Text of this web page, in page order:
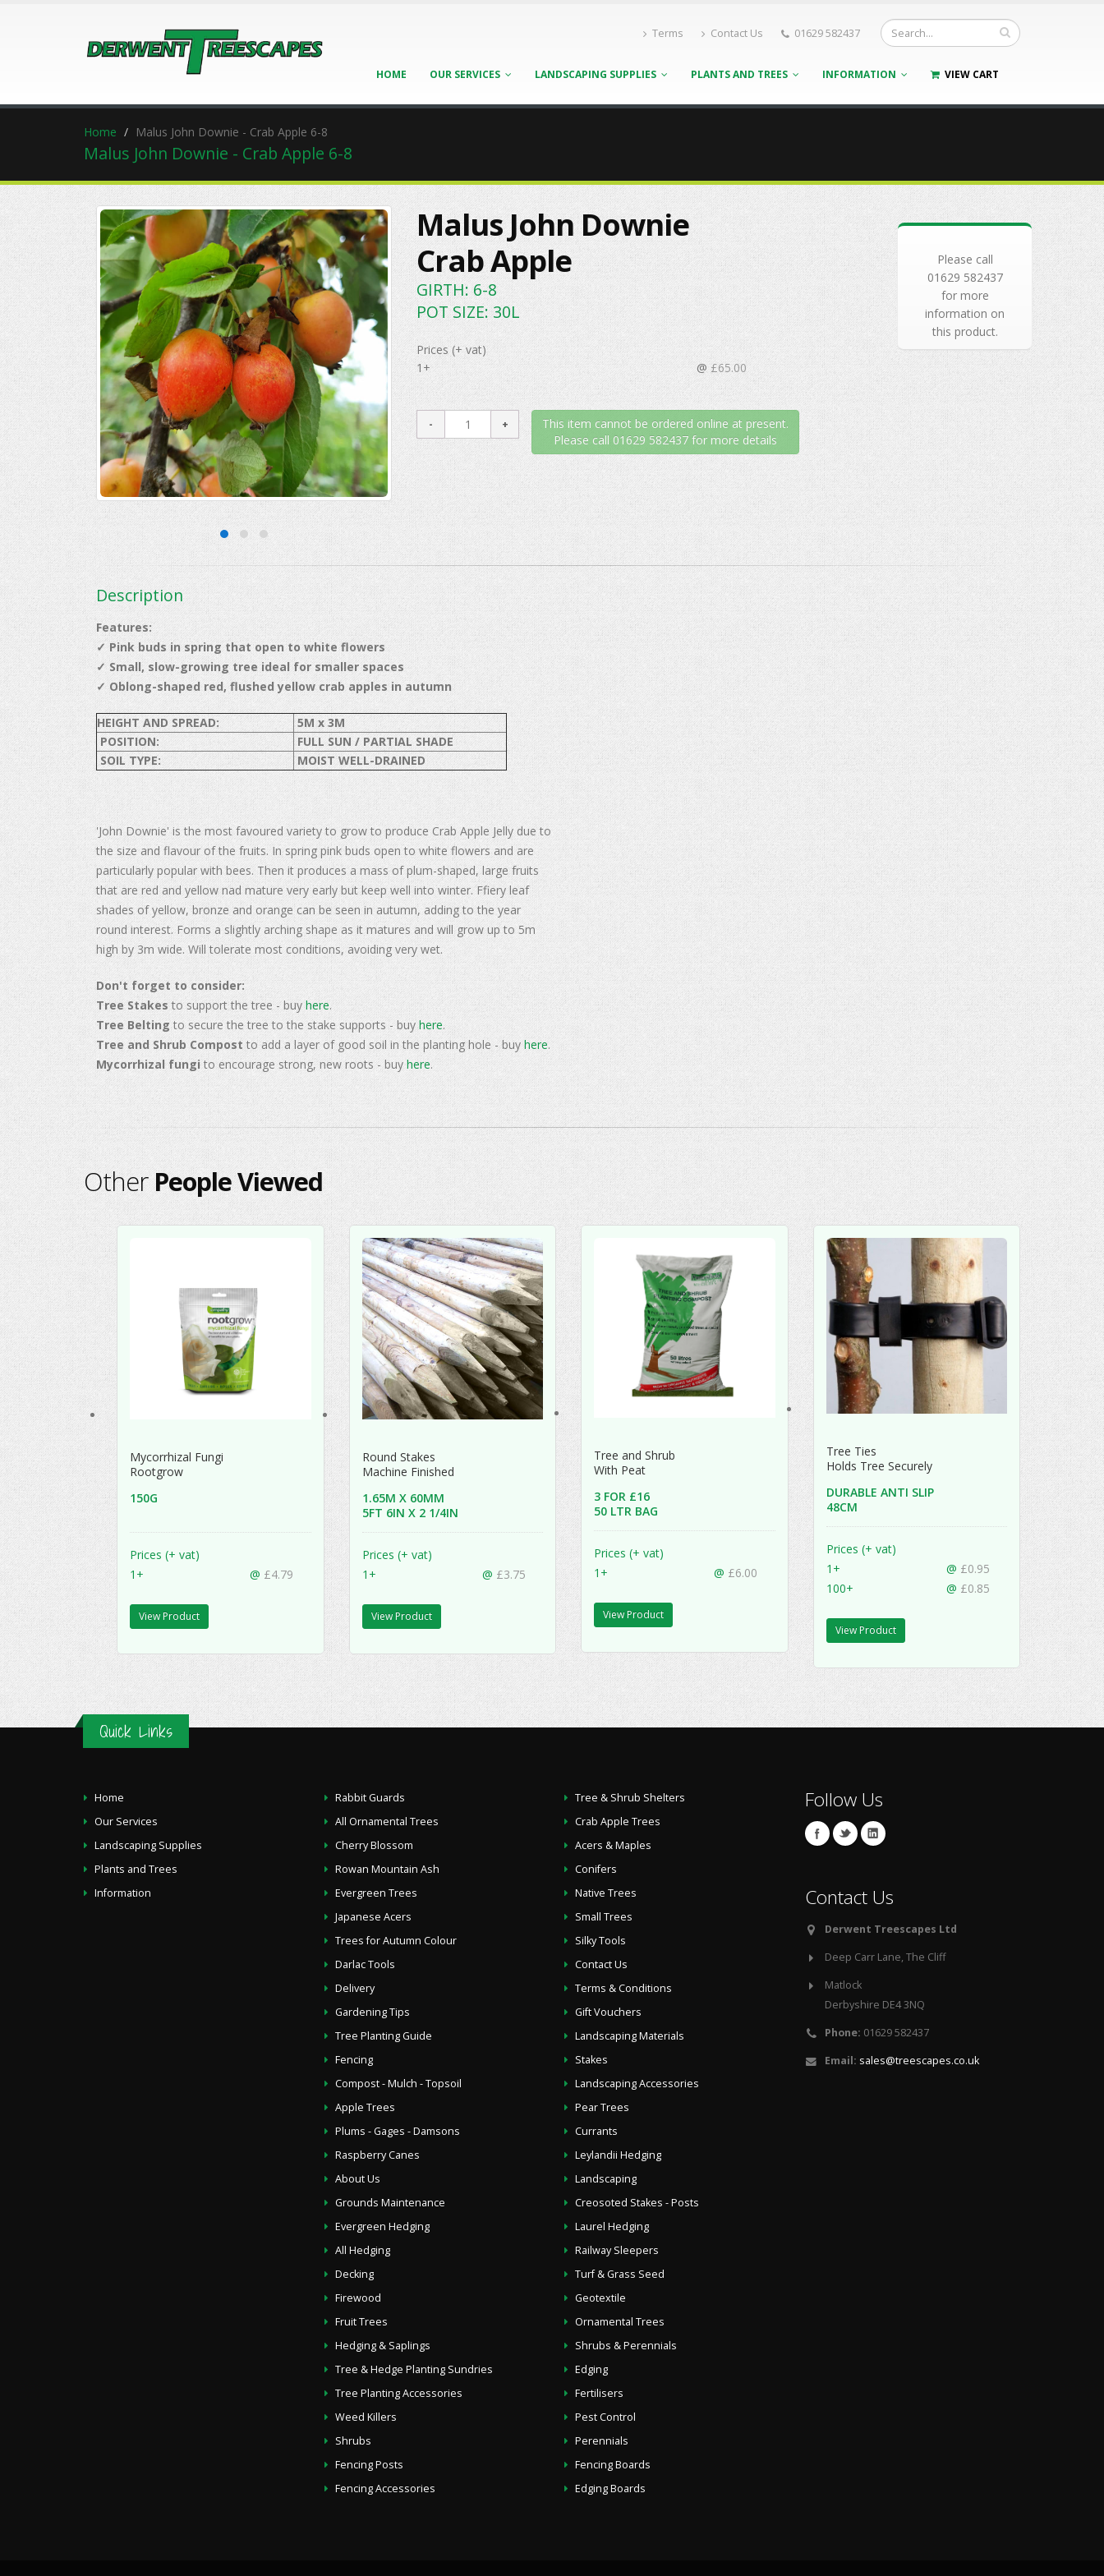
Terms Contact Us 01629 582437
HOME OUR SERVICES LANDSCAPING SUPPLIES PLANTS AND TREES INFORMATION VIEW CART
Home Malus John Downie - Crab Apple 6-8
Malus John Downie - Crab Apple 6-8
Malus John Downie
Crab Apple
GIRTH: 6-8
POT SIZE: 30L
Prices (+ vat)
1+
@ £65.00
This item cannot be ordered online at present.
Please call 01629 582437 for more details
Please call
01629 582437
for more
information on
this product.
Description
Features:
✓ Pink buds in spring that open to white flowers
✓ Small, slow-growing tree ideal for smaller spaces
✓ Oblong-shaped red, flushed yellow crab apples in autumn
HEIGHT AND SPREAD:
5M x 3M
POSITION:
FULL SUN / PARTIAL SHADE
SOIL TYPE:
MOIST WELL-DRAINED
'John Downie' is the most favoured variety to grow to produce Crab Apple Jelly due to
the size and flavour of the fruits. In spring pink buds open to white flowers and are
particularly popular with bees. Then it produces a mass of plum-shaped, large fruits
that are red and yellow nad mature very early but keep well into winter. Ffiery leaf
shades of yellow, bronze and orange can be seen in autumn, adding to the year
round interest. Forms a slightly arching shape as it matures and will grow up to 5m
high by 3m wide. Will tolerate most conditions, avoiding very wet.
Don't forget to consider:
Tree Stakes to support the tree - buy here.
Tree Beltingto secure the tree to the stake supports - buyhere.
Tree and Shrub Compost to add a layer of good soil in the planting hole - buy here.
Mycorrhizal fungito encourage strong, new roots - buy here.
Other People Viewed
Mycorrhizal Fungi
Rootgrow
150G
Prices (+ vat)
1+
@ £4.79
View Product
Round Stakes
Machine Finished
1.65M X 60MM
5FT 6IN X 2 1/4IN
Prices (+ vat)
1+
@ £3.75
View Product
Tree and Shrub
With Peat
3 FOR £16
50 LTR BAG
Prices (+ vat)
1+
@ £6.00
View Product
Tree Ties
Holds Tree Securely
DURABLE ANTI SLIP
48CM
Prices (+ vat)
1+
@ £0.95
100+
@ £0.85
View Product
Quick Links
Home
Our Services
Landscaping Supplies
Plants and Trees
Information
Rabbit Guards
All Ornamental Trees
Cherry Blossom
Rowan Mountain Ash
Evergreen Trees
Japanese Acers
Trees for Autumn Colour
Darlac Tools
Delivery
Gardening Tips
Tree Planting Guide
Fencing
Compost - Mulch - Topsoil
Apple Trees
Plums - Gages - Damsons
Raspberry Canes
About Us
Grounds Maintenance
Evergreen Hedging
All Hedging
Decking
Firewood
Fruit Trees
Hedging & Saplings
Tree & Hedge Planting Sundries
Tree Planting Accessories
Weed Killers
Shrubs
Fencing Posts
Fencing Accessories
Tree & Shrub Shelters
Crab Apple Trees
Acers & Maples
Conifers
Native Trees
Small Trees
Silky Tools
Contact Us
Terms & Conditions
Gift Vouchers
Landscaping Materials
Stakes
Landscaping Accessories
Pear Trees
Currants
Leylandii Hedging
Landscaping
Creosoted Stakes - Posts
Laurel Hedging
Railway Sleepers
Turf & Grass Seed
Geotextile
Ornamental Trees
Shrubs & Perennials
Edging
Fertilisers
Pest Control
Perennials
Fencing Boards
Edging Boards
Follow Us
Contact Us
Derwent Treescapes Ltd
Deep Carr Lane, The Cliff
Matlock
Derbyshire DE4 3NQ
Phone: 01629 582437
Email: sales@treescapes.co.uk